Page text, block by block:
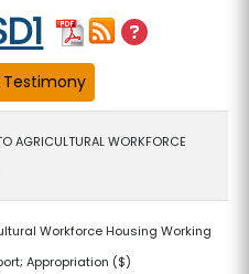
AGRICULTURAL WORKFORCE
Workforce Housing Working
Appropriation ($)